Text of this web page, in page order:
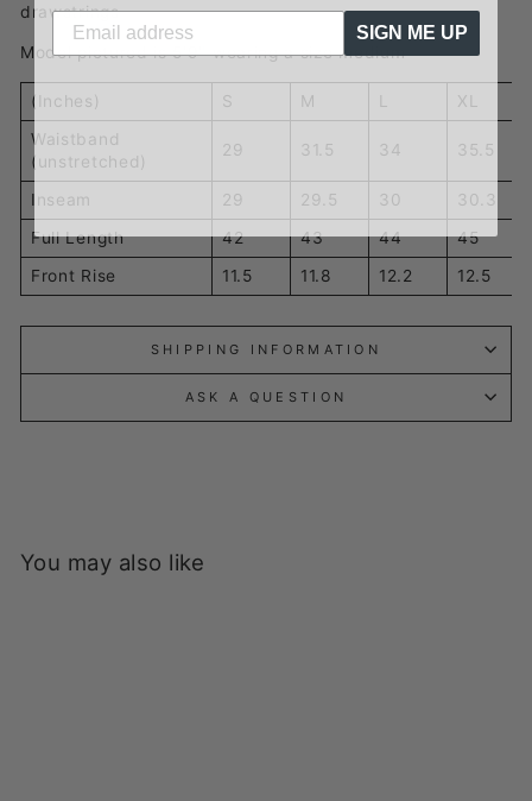
drawstrings
Model pictured is 5'9" wearing a size medium
(Inches) S M
XL
Waistband
(unstretched)
29 31.5 34 35.5
Inseam 29 29.5 30
30.3
Full Length
42 43 44
45
Front Rise
11.5 11.8 12.2 12.5
SHIPPING INFORMATION
ASK A QUESTION
You may also like
SIGN ME UP